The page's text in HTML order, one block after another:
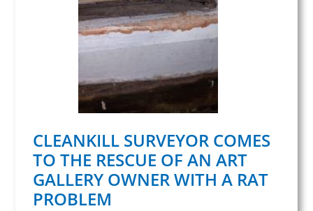
CLEANKILL SURVEYOR COMES
TO THE RESCUE OF AN ART
GALLERY OWNER WITH A RAT
PROBLEM